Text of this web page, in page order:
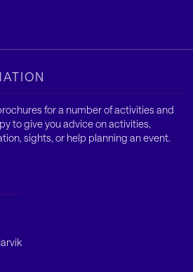
for a number of activities and
to give you advice on activities,
sights, or help planning an event.